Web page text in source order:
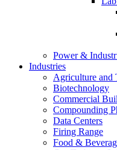
Power &
Industries
Agriculture and
Biotechnology
Commercial
Compounding
Data Centers
Firing Range
Food &